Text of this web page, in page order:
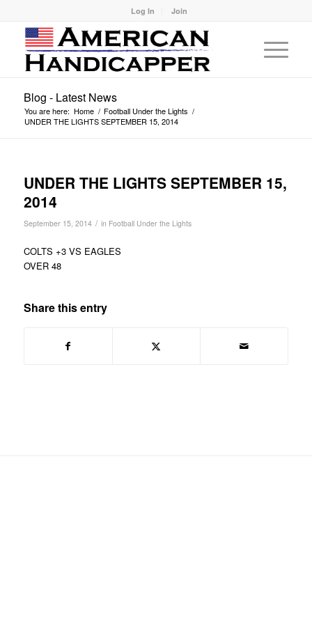
Log In Join
Blog - Latest News
You are here: Home / Football Under the Lights /
UNDER THE LIGHTS SEPTEMBER 15, 2014
UNDER THE LIGHTS SEPTEMBER 15,
2014
September 15, 2014 / in Football Under the Lights
COLTS +3 VS EAGLES
OVER 48
Share this entry